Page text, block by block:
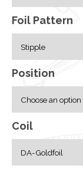
Foil Pattern
Position
Coil